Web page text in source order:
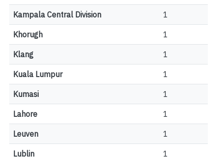
Kampala Central Division 1
Khorugh 1
Klang 1
Kuala Lumpur 1
Kumasi 1
Lahore 1
Leuven 1
Lublin 1